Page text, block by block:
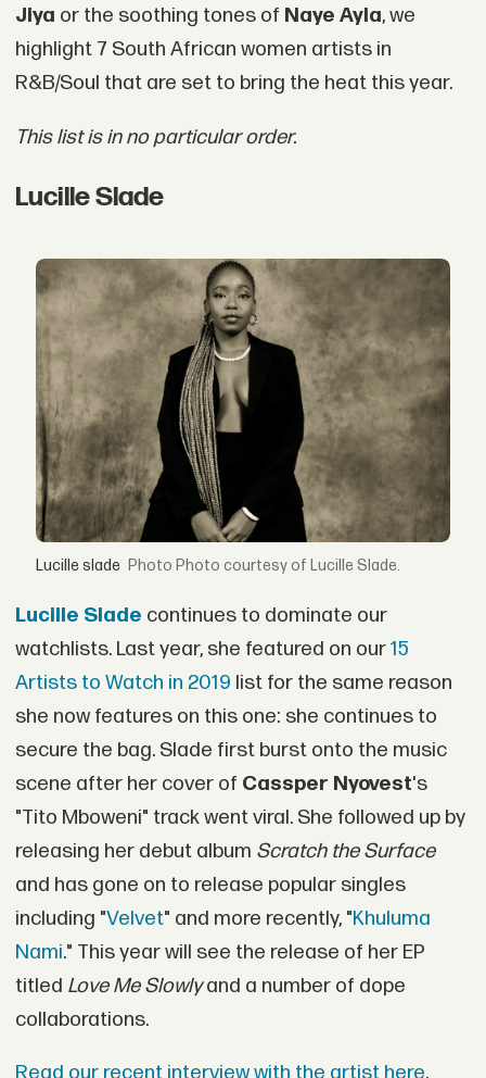
Jiya or the soothing tones of Naye Ayla, we
highlight 7 South African women artists in
R&B/Soul that are set to bring the heat this year.
This list is in no particular order.
Lucille Slade
Lucille slade Photo courtesy of Lucille Slade.
Lucille Slade continues to dominate our
watchlists. Last year, she featured on our15
Artists to Watch in 2019 list for the same reason
she now features on this one: she continues to
secure the bag. Slade first burst onto the music
scene after her cover of Cassper Nyovest's
"Tito Mboweni" track went viral. She followed up by
releasing her debut album Scratch the Surface
and has gone on to release popular singles
including "Velvet" and more recently, "Khuluma
Nami." This year will see the release of her EP
titled Love Me Slowlyand a number of dope
collaborations.